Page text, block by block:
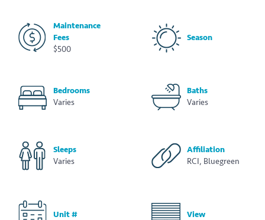
Maintenance
Fees
$500
Season
Bedrooms
Varies
Baths
Varies
Sleeps
Varies
Affiliation
RCI, Bluegreen
Unit # View